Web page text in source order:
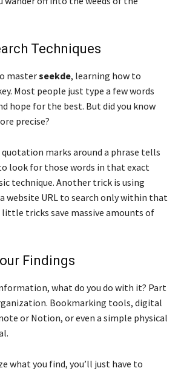
Techniques
masterseekde, learning how to
Most people just type a few words
hope for the best. But did you know
precise?
quotation marks around a phrase tells
look for those words in that exact
technique. Another trick is using
website URL to search only within that
little tricks save massive amounts of
Findings
what do you do with it? Part
Bookmarking tools, digital
or Notion, or even a simple physical
what you find, you’ll just have to